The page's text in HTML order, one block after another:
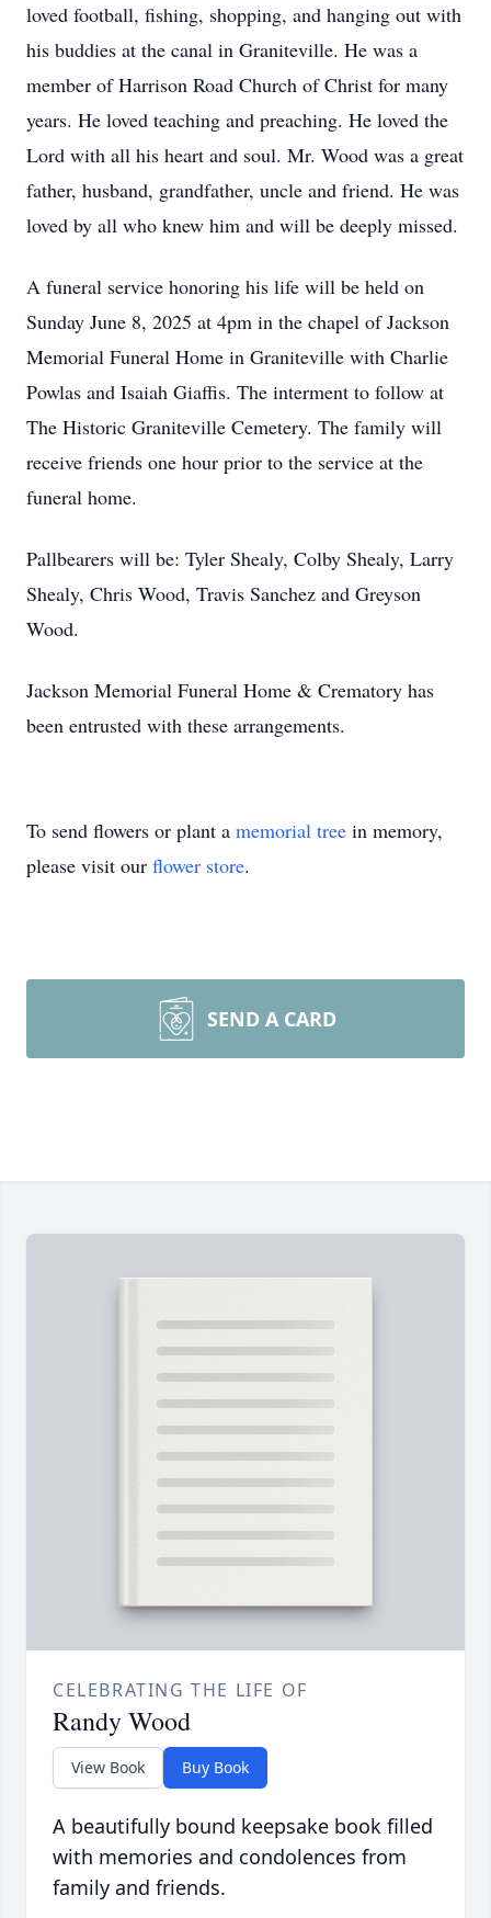
loved football, fishing, shopping, and hanging out with
his buddies at the canal in Graniteville. He was a
member of Harrison Road Church of Christ for many
years. He loved teaching and preaching. He loved the
Lord with all his heart and soul. Mr. Wood was a great
father, husband, grandfather, uncle and friend. He was
loved by all who knew him and will be deeply missed.
A funeral service honoring his life will be held on
Sunday June 8, 2025 at 4pm in the chapel of Jackson
Memorial Funeral Home in Graniteville with Charlie
Powlas and Isaiah Giaffis. The interment to follow at
The Historic Graniteville Cemetery. The family will
receive friends one hour prior to the service at the
funeral home.
Pallbearers will be: Tyler Shealy, Colby Shealy, Larry
Shealy, Chris Wood, Travis Sanchez and Greyson
Wood.
Jackson Memorial Funeral Home & Crematory has
been entrusted with these arrangements.
To send flowers or plant a memorial tree in memory,
please visit our flower store.
SEND A CARD
CELEBRATING THE LIFE OF
Randy Wood
View Book Buy Book
A beautifully bound keepsake book filled
with memories and condolences from
family and friends.